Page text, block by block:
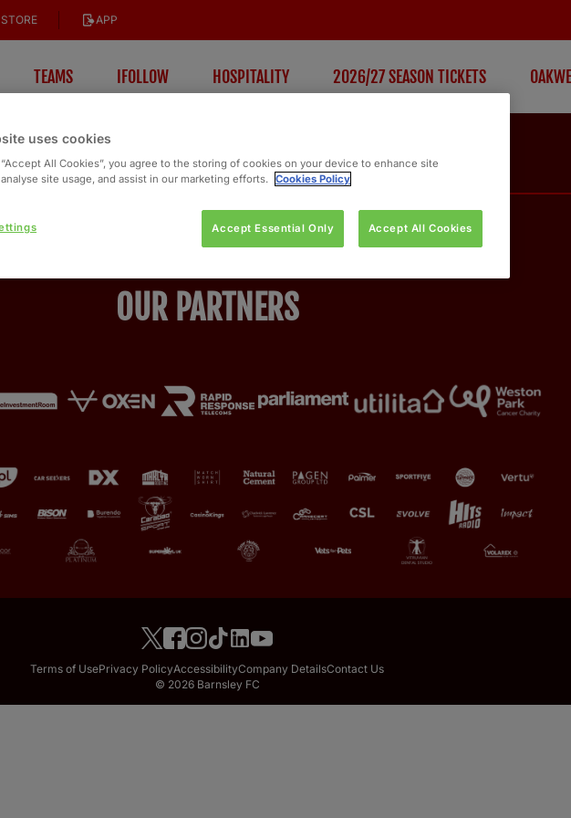
STORE APP
TEAMS IFOLLOW HOSPITALITY 2026/27 SEASON TICKETS
OUR PARTNERS
Terms of UsePrivacy PolicyAccessibilityCompany DetailsContact Us
© 2026 Barnsley FC
uses cookies
All Cookies”, you agree to the storing of cookies on your device to enhance site
site usage, and assist in our marketing efforts. Cookies Policy
Accept Essential Only Accept All Cookies